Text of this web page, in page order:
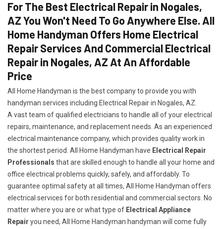
For The Best Electrical Repair in Nogales,
AZ You Won't Need To Go Anywhere Else. All
Home Handyman Offers Home Electrical
Repair Services And Commercial Electrical
Repair in Nogales, AZ At An Affordable
Price
All Home Handyman is the best company to provide you with
handyman services including Electrical Repair in Nogales, AZ.
A vast team of qualified electricians to handle all of your electrical
repairs, maintenance, and replacement needs. As an experienced
electrical maintenance company, which provides quality work in
the shortest period. All Home Handyman have Electrical Repair
Professionals that are skilled enough to handle all your home and
office electrical problems quickly, safely, and affordably. To
guarantee optimal safety at all times, All Home Handyman offers
electrical services for both residential and commercial sectors. No
matter where you are or what type of Electrical Appliance
Repair you need, All Home Handyman handyman will come fully